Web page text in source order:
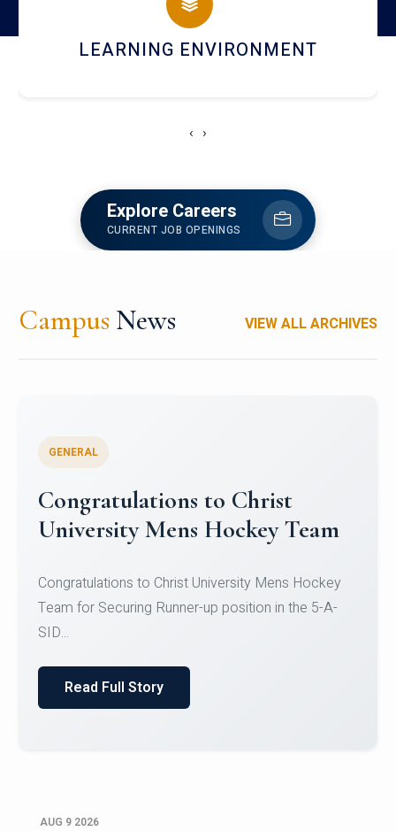
HOSTEL AND DINING
‹ ›
Explore Careers
CURRENT JOB OPENINGS
Campus News VIEW ALL ARCHIVES
Register for CHRIST University
Micro-Credential Courses
Register for CHRIST University Micro-Credential
Courses on or before 10 August 2026.
AUG 9 2026